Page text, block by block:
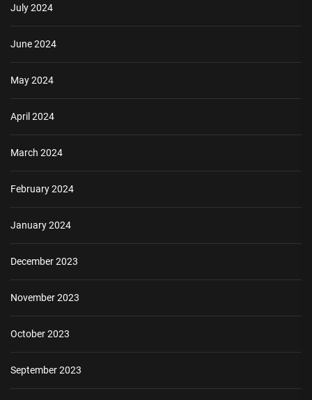
July 2024
June 2024
May 2024
April 2024
March 2024
February 2024
January 2024
December 2023
November 2023
October 2023
September 2023